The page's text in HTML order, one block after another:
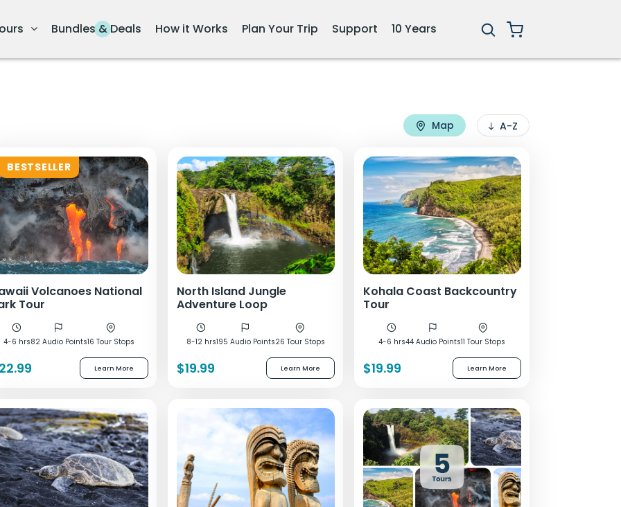
Bundles & Deals How it Works Plan Your Trip Support 10 Years
A-Z
Map
BESTSELLER
Volcanoes National
Tour
4-6 hrs82 Audio Points16 Tour Stops
Learn More
North Island Jungle
Adventure Loop
8-12 hrs195 Audio Points26 Tour Stops
$19.99 Learn More
Kohala Coast Backcountry
Tour
4-6 hrs44 Audio Points11 Tour Stops
$19.99 Learn More